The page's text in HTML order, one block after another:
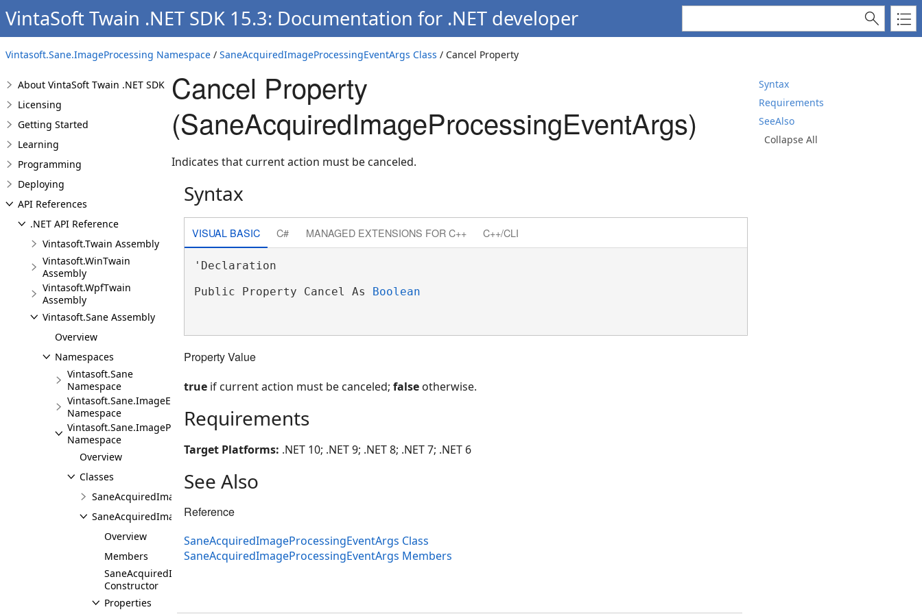
VintaSoft Twain .NET SDK 15.3: Documentation for .NET developer
Vintasoft.Sane.ImageProcessing Namespace / SaneAcquiredImageProcessingEventArgs Class / Cancel Property
Syntax
Requirements
SeeAlso
Collapse All
About VintaSoft Twain .NET SDK
Licensing
Getting Started
Learning
Programming
Deploying
API References
.NET API Reference
Vintasoft.Twain Assembly
Vintasoft.WinTwain
Assembly
Vintasoft.WpfTwain
Assembly
Vintasoft.Sane Assembly
Overview
Namespaces
Vintasoft.Sane
Namespace
Vintasoft.Sane.ImageEncoders
Namespace
Vintasoft.Sane.ImageProcessing
Namespace
Overview
Classes
SaneAcquiredImageProcessedEventArgs
SaneAcquiredImageProcessingEventArgs
Overview
Members
SaneAcquiredImageProcessingEventArgs
Constructor
Properties
Cancel Property
(SaneAcquiredImageProcessingEventArgs)
Indicates that current action must be canceled.
Syntax
VISUAL BASIC C# MANAGED EXTENSIONS FOR C++ C++/CLI
'Declaration
Public Property Cancel As Boolean
Property Value
true if current action must be canceled; false otherwise.
Requirements
Target Platforms: .NET 10; .NET 9; .NET 8; .NET 7; .NET 6
See Also
Reference
SaneAcquiredImageProcessingEventArgs Class
SaneAcquiredImageProcessingEventArgs Members